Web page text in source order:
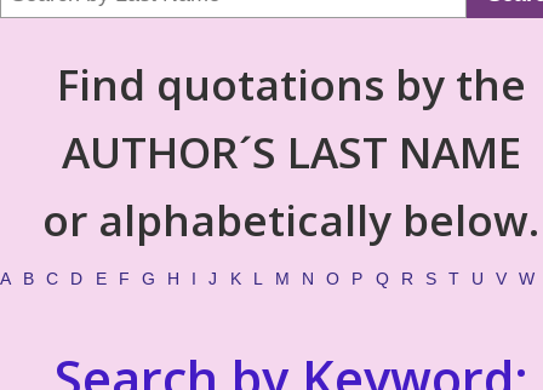
Find quotations by the
AUTHOR´S LAST NAME
or alphabetically below.
A B C D E F G H I J K L M N O P Q R S T U V W